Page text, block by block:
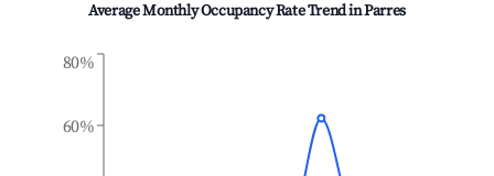
Average Monthly Occupancy Rate Trend inParres
60%
80%